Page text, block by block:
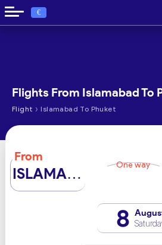
€
Flights From Islamabad To
Flight › Islamabad To Phuket
From
ISLAMABAD One way
8